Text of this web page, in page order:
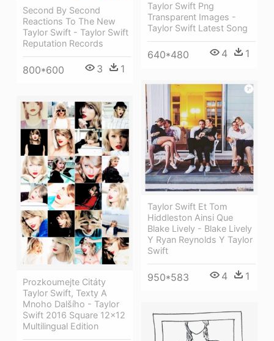
Taylor Swift Png
Transparent Images -
Taylor Swift Latest Song
640*480 4 1
Second By Second
Reactions To The New
Taylor Swift - Taylor Swift
Reputation Records
800*600 3 1
Taylor Swift Et Tom
Hiddleston Ainsi Que
Blake Lively - Blake Lively
Y Ryan Reynolds Y Taylor
Swift
950*583 4 1
Prozkoumejte Citáty
Taylor Swift, Texty A
Mnoho Dalšího - Taylor
Swift 2016 Square 12x12
Multilingual Edition